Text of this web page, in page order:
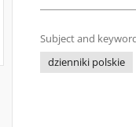
Subject and
dzienniki polskie